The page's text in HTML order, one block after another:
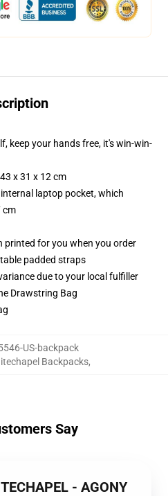
keep your hands free, it's win-win-
x 31 x 12 cm
laptop pocket, which
cm
printed for you when you order
padded straps
due to your local fulfiller
Drawstring Bag
US-backpack
Backpacks,
Say
- AGONY